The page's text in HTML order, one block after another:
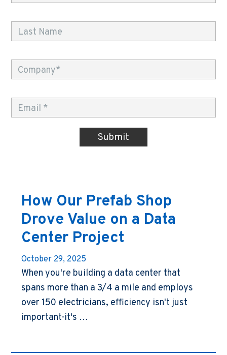
How Our Prefab Shop
Drove Value on a Data
Center Project
October 29, 2025
When you're building a data center that
spans more than a 3/4 a mile and employs
over 150 electricians, efficiency isn't just
important-it's …